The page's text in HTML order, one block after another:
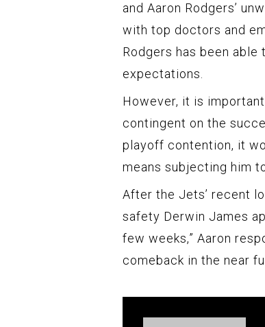
and Aaron Rodgers’
with top doctors and
Rodgers has been
expectations.
However, it is
contingent on the
playoff contention, it
means subjecting him
After the Jets’ recent
safety Derwin James
few weeks,” Aaron
comeback in the near